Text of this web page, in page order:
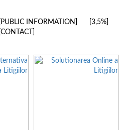
PUBLIC INFORMATION
3,5%
CONTACT